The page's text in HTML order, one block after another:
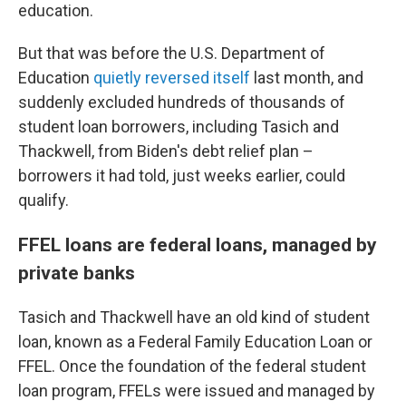
education.
But that was before the U.S. Department of
Education quietly reversed itself last month, and
suddenly excluded hundreds of thousands of
student loan borrowers, including Tasich and
Thackwell, from Biden's debt relief plan –
borrowers it had told, just weeks earlier, could
qualify.
FFEL loans are federal loans, managed by
private banks
Tasich and Thackwell have an old kind of student
loan, known as a Federal Family Education Loan or
FFEL. Once the foundation of the federal student
loan program, FFELs were issued and managed by